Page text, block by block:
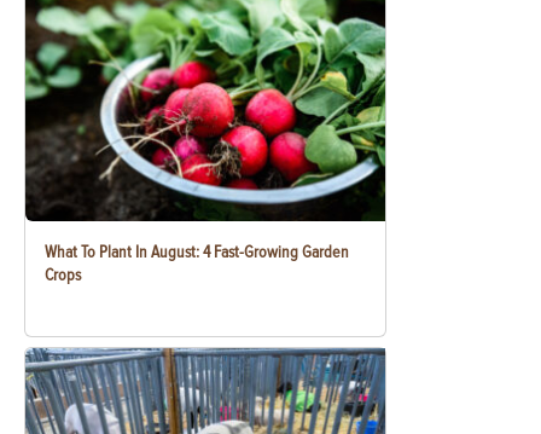
What To Plant In August: 4 Fast-Growing Garden
Crops